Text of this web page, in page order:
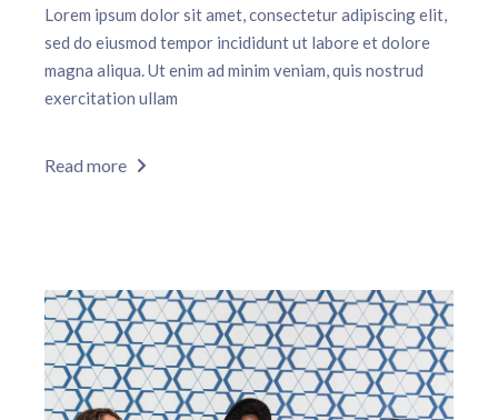
Lorem ipsum dolor sit amet, consectetur adipiscing elit,
sed do eiusmod tempor incididunt ut labore et dolore
magna aliqua. Ut enim ad minim veniam, quis nostrud
exercitation ullam
Read more